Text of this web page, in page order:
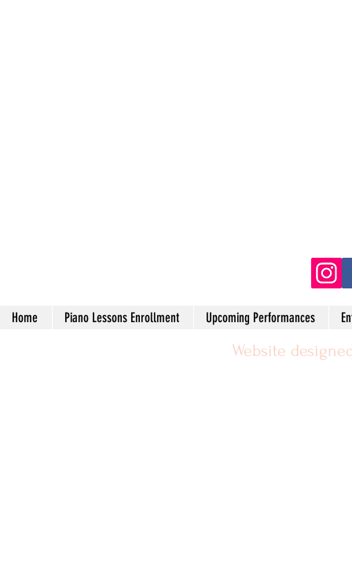
Home Piano Lessons Enrollment Upcoming Performances
Website